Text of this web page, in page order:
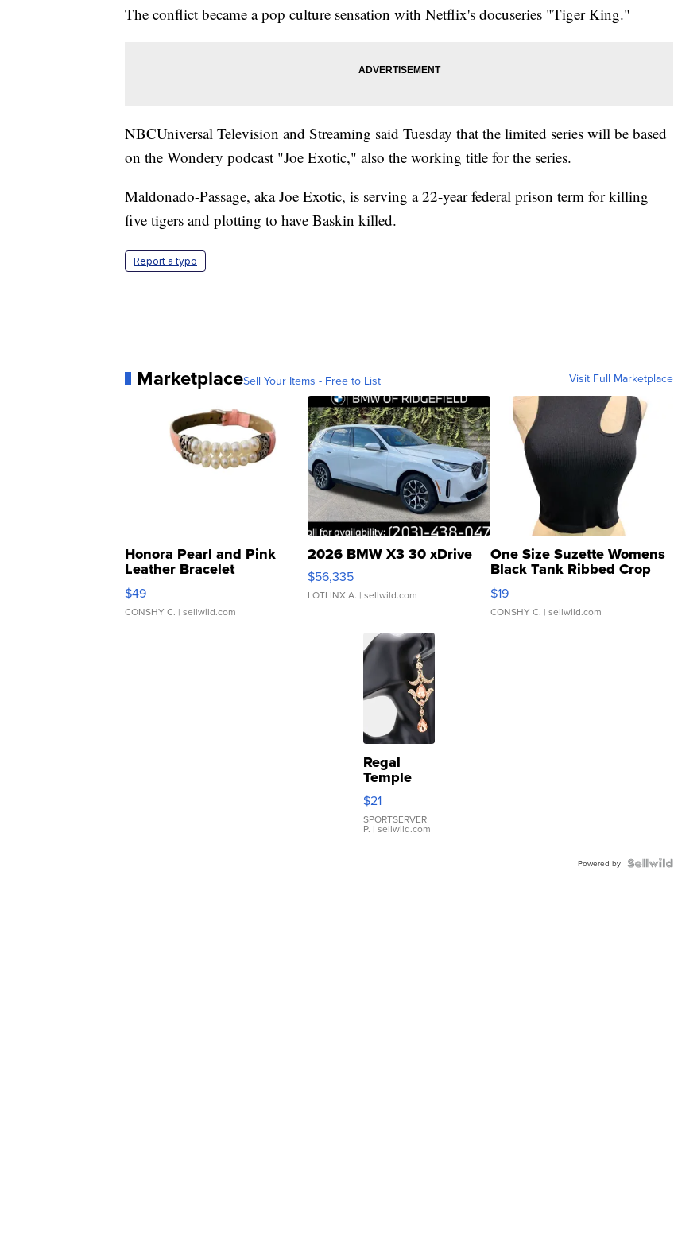
The conflict became a pop culture sensation with Netflix's docuseries "Tiger King."
NBCUniversal Television and Streaming said Tuesday that the limited series will be based
on the Wondery podcast "Joe Exotic," also the working title for the series.
Maldonado-Passage, aka Joe Exotic, is serving a 22-year federal prison term for killing
five tigers and plotting to have Baskin killed.
Report a typo
MarketplaceSell Your Items - Free to List Visit Full Marketplace
Honora Pearl and Pink
Leather Bracelet
Adjustable Buckle Clo...
$49
CONSHY C. | sellwild.com
2026 BMW X3 30 xDrive
$56,335
LOTLINX A. | sellwild.com
One Size Suzette Womens
Black Tank Ribbed Crop
Asymmetrical ...
$19
CONSHY C. | sellwild.com
Regal
Temple
Droplet
Earrings
$21
SPORTSERVER
P. | sellwild.com
Powered by